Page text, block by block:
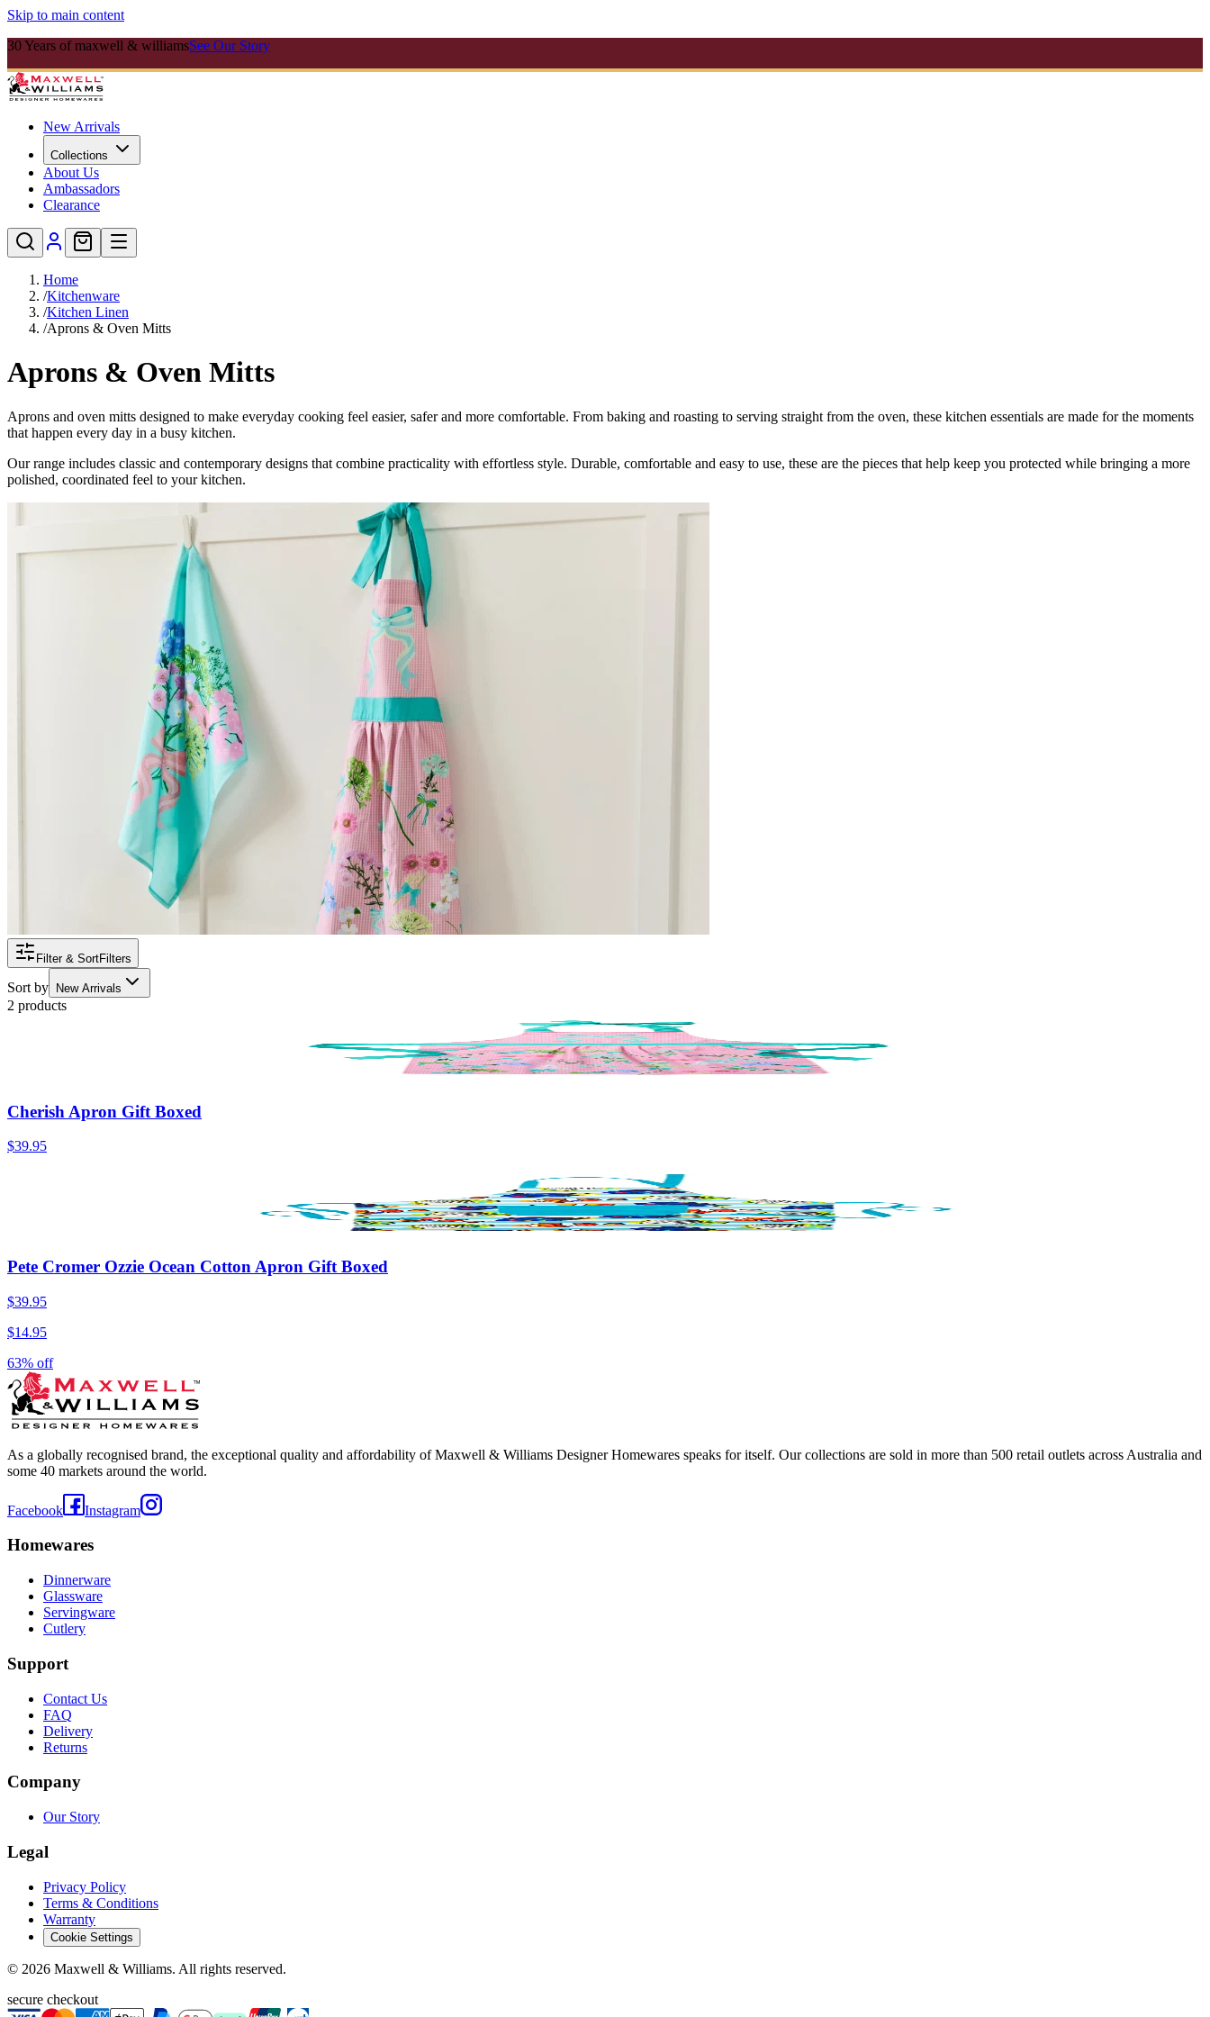
Skip to main content
30 Years of maxwell & williamsSee Our Story
New Arrivals
Collections
About Us
Ambassadors
Clearance
Home
/Kitchenware
/Kitchen Linen
/Aprons & Oven Mitts
Aprons & Oven Mitts
Aprons and oven mitts designed to make everyday cooking feel easier, safer and more comfortable. From baking and roasting to serving straight from the oven, these kitchen essentials are made for the moments
that happen every day in a busy kitchen.
Our range includes classic and contemporary designs that combine practicality with effortless style. Durable, comfortable and easy to use, these are the pieces that help keep you protected while bringing a more
polished, coordinated feel to your kitchen.
Filter & SortFilters
Sort by New Arrivals
2 products
Cherish Apron Gift Boxed
$39.95
Pete Cromer Ozzie Ocean Cotton Apron Gift Boxed
$39.95
$14.95
63% off
As a globally recognised brand, the exceptional quality and affordability of Maxwell & Williams Designer Homewares speaks for itself. Our collections are sold in more than 500 retail outlets across Australia and
some 40 markets around the world.
Facebook Instagram
Homewares
Dinnerware
Glassware
Servingware
Cutlery
Support
Contact Us
FAQ
Delivery
Returns
Company
Our Story
Legal
Privacy Policy
Terms & Conditions
Warranty
Cookie Settings
© 2026 Maxwell & Williams. All rights reserved.
secure checkout